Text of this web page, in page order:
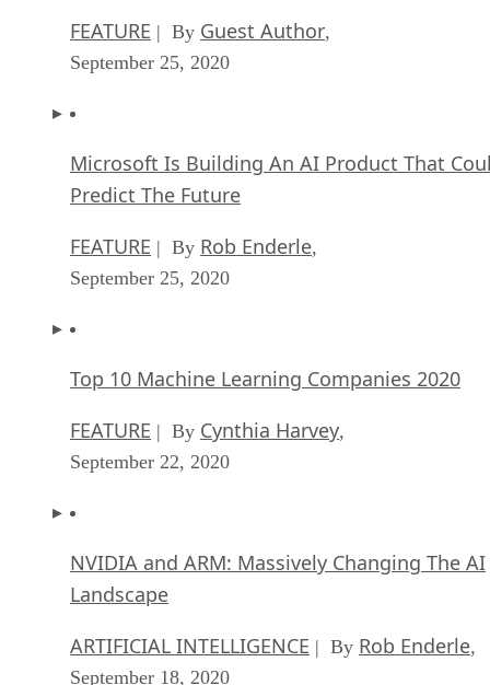
FEATURE | By Guest Author,
September 25, 2020
Microsoft Is Building An AI Product That
Predict The Future
FEATURE | By Rob Enderle,
September 25, 2020
Top 10 Machine Learning Companies 2020
FEATURE | By Cynthia Harvey,
September 22, 2020
NVIDIA and ARM: Massively Changing The AI
Landscape
ARTIFICIAL INTELLIGENCE | By Rob Enderle,
September 18, 2020